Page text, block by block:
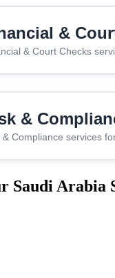
&
& Court Checks
&
& Compliance services
Saudi Arabia